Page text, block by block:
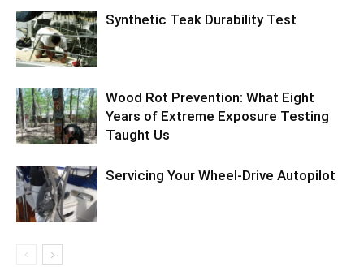
Synthetic Teak Durability Test
Wood Rot Prevention: What Eight
Years of Extreme Exposure Testing
Taught Us
Servicing Your Wheel-Drive Autopilot